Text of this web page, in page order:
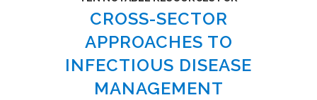
CROSS-SECTOR
APPROACHES TO
INFECTIOUS DISEASE
MANAGEMENT